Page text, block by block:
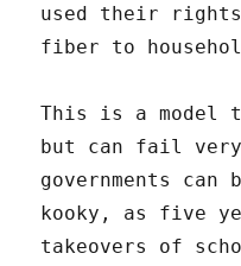
used their
fiber to
This is a model
but can fail
governments can
kooky, as five
takeovers of